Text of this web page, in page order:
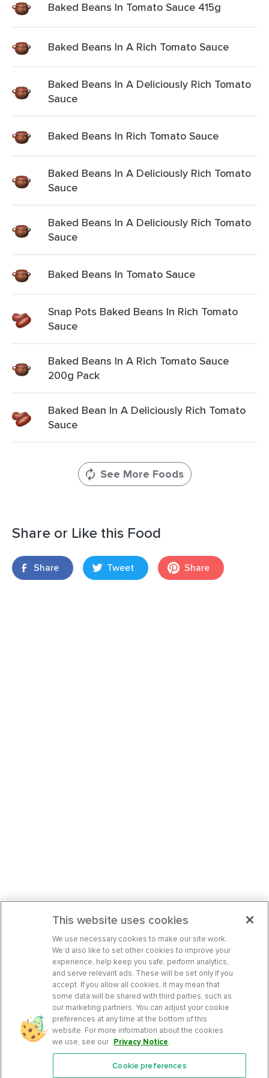
Baked Beans In Tomato Sauce 415g
Baked Beans In A Rich Tomato Sauce
Baked Beans In A Deliciously Rich Tomato
Sauce
Baked Beans In Rich Tomato Sauce
Baked Beans In A Deliciously Rich Tomato
Sauce
Baked Beans In A Deliciously Rich Tomato
Sauce
Baked Beans In Tomato Sauce
Snap Pots Baked Beans In Rich Tomato
Sauce
Baked Beans In A Rich Tomato Sauce
200g Pack
Baked Bean In A Deliciously Rich Tomato
Sauce
See More Foods
Share or Like this Food
Share Tweet Share
Features
This website uses cookies
We use necessary cookies to make our site work.
We’d also like to set other cookies to improve your
experience, help keep you safe, perform analytics,
and serve relevant ads. These will be set only if you
accept. If you allow all cookies, it may mean that
some data will be shared with third parties, such as
our marketing partners. You can adjust your cookie
preferences at any time at the bottom of this
website. For more information about the cookies
we use, see our Privacy Notice.
Cookie preferences